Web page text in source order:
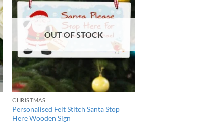
OUT OF STOCK
CHRISTMAS
Personalised Felt Stitch Santa Stop
Here Wooden Sign